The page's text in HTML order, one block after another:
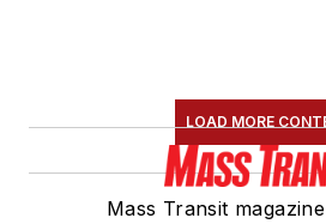
LOAD MORE
Mass Transit